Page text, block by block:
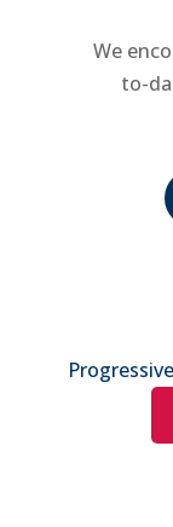
We
to-